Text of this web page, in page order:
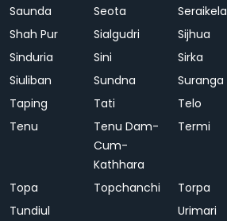
Saunda
Seota Seraikela
Shah Pur
Sialgudri Sijhua
Sinduria
Sini Sirka
Siuliban
Sundna Suranga
Taping
Tati Telo
Tenu
Tenu Dam-
Cum-
Kathhara
Termi
Topa Topchanchi Torpa
Tundiul
Urimari